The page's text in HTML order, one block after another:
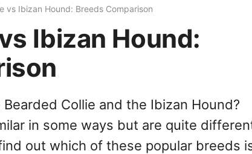
vs Ibizan Hound: Breeds Comparison
Ibizan Hound:
Collie and the Ibizan Hound?
in some ways but are quite
out which of these popular breeds